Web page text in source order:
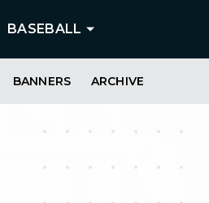
BASEBALL
BANNERS ARCHIVE